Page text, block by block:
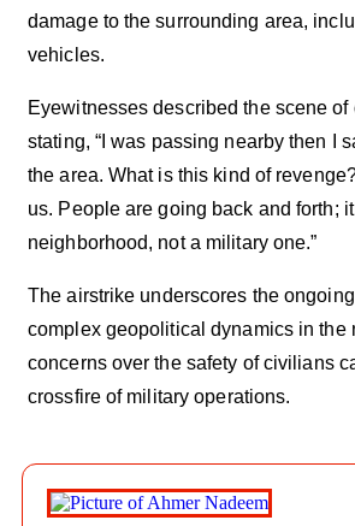
damage to the surrounding area,
vehicles.
Eyewitnesses described the scene
stating, “I was passing nearby then I
the area. What is this kind of
us. People are going back and forth;
neighborhood, not a military one.”
The airstrike underscores the
complex geopolitical dynamics in the
concerns over the safety of civilians
crossfire of military operations.